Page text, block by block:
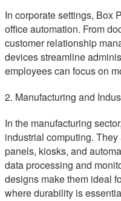
In corporate settings, Box
office automation. From
customer relationship
devices streamline
employees can focus on
2. Manufacturing and
In the manufacturing
industrial computing.
panels, kiosks, and
data processing and
designs make them ideal
where durability is